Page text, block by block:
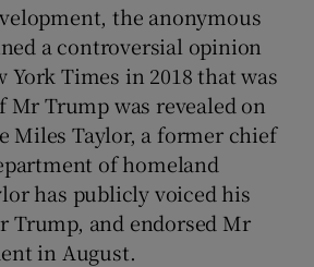
the anonymous
a controversial opinion
York Times in 2018 that was
Trump was revealed on
Miles Taylor, a former chief
of homeland
has publicly voiced his
Trump, and endorsed Mr
in August.